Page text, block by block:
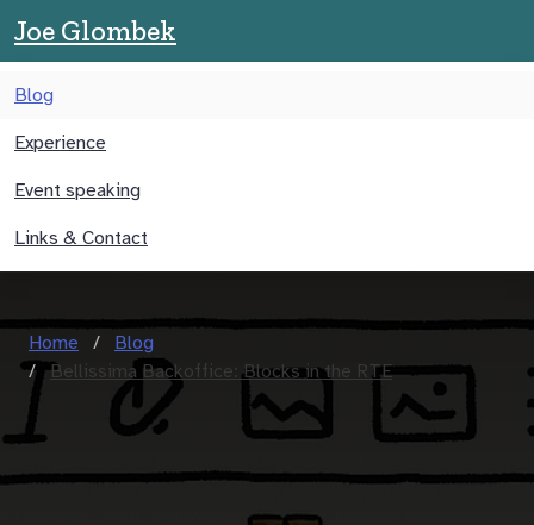
Joe Glombek
Blog
Experience
Event speaking
Links & Contact
Home
Blog
Bellissima Backoffice: Blocks in the RTE